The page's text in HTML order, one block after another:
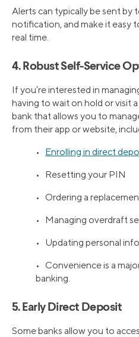
Alerts can typically be sent by
notification, and make it easy
real time.
4. Robust Self-Service
If you’re interested in
having to wait on hold or visit
bank that allows you to
from their app or website,
• Enrolling in direct
• Resetting your PIN
• Ordering a
• Managing overdraft
• Updating personal
• Convenience is a
banking.
5. Early Direct Deposit
Some banks allow you to